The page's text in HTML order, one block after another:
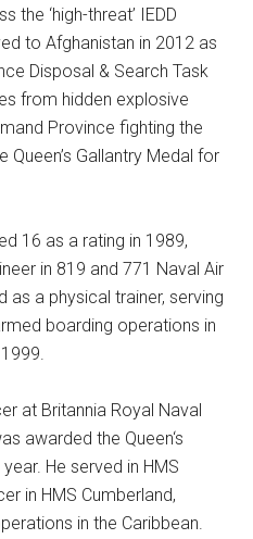
the ‘high-threat’ IEDD
to Afghanistan in 2012 as
Disposal & Search Task
from hidden explosive
Province fighting the
Queen’s Gallantry Medal for
16 as a rating in 1989,
in 819 and 771 Naval Air
as a physical trainer, serving
boarding operations in
at Britannia Royal Naval
awarded the Queen‘s
He served in HMS
in HMS Cumberland,
in the Caribbean.